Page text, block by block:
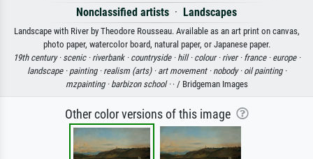
Nonclassified artists · Landscapes
Landscape with River by Theodore Rousseau. Available as an art print on canvas,
photo paper, watercolor board, natural paper, or Japanese paper.
19th century · scenic · riverbank · countryside · hill · colour · river · france · europe ·
landscape · painting · realism (arts) · art movement · nobody · oil painting ·
mzpainting · barbizon school · · / Bridgeman Images
Other color versions of this image